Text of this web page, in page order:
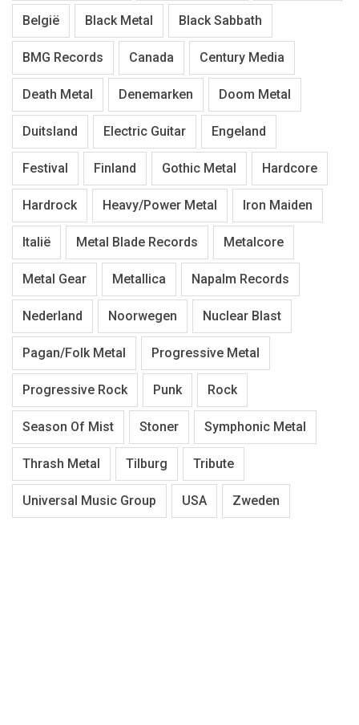
België Black Metal Black Sabbath
BMG Records Canada Century Media
Death Metal Denemarken Doom Metal
Duitsland Electric Guitar Engeland
Festival Finland Gothic Metal Hardcore
Hardrock Heavy/Power Metal Iron Maiden
Italië Metal Blade Records Metalcore
Metal Gear Metallica Napalm Records
Nederland Noorwegen Nuclear Blast
Pagan/Folk Metal Progressive Metal
Progressive Rock Punk Rock
Season Of Mist Stoner Symphonic Metal
Thrash Metal Tilburg Tribute
Universal Music Group USA Zweden